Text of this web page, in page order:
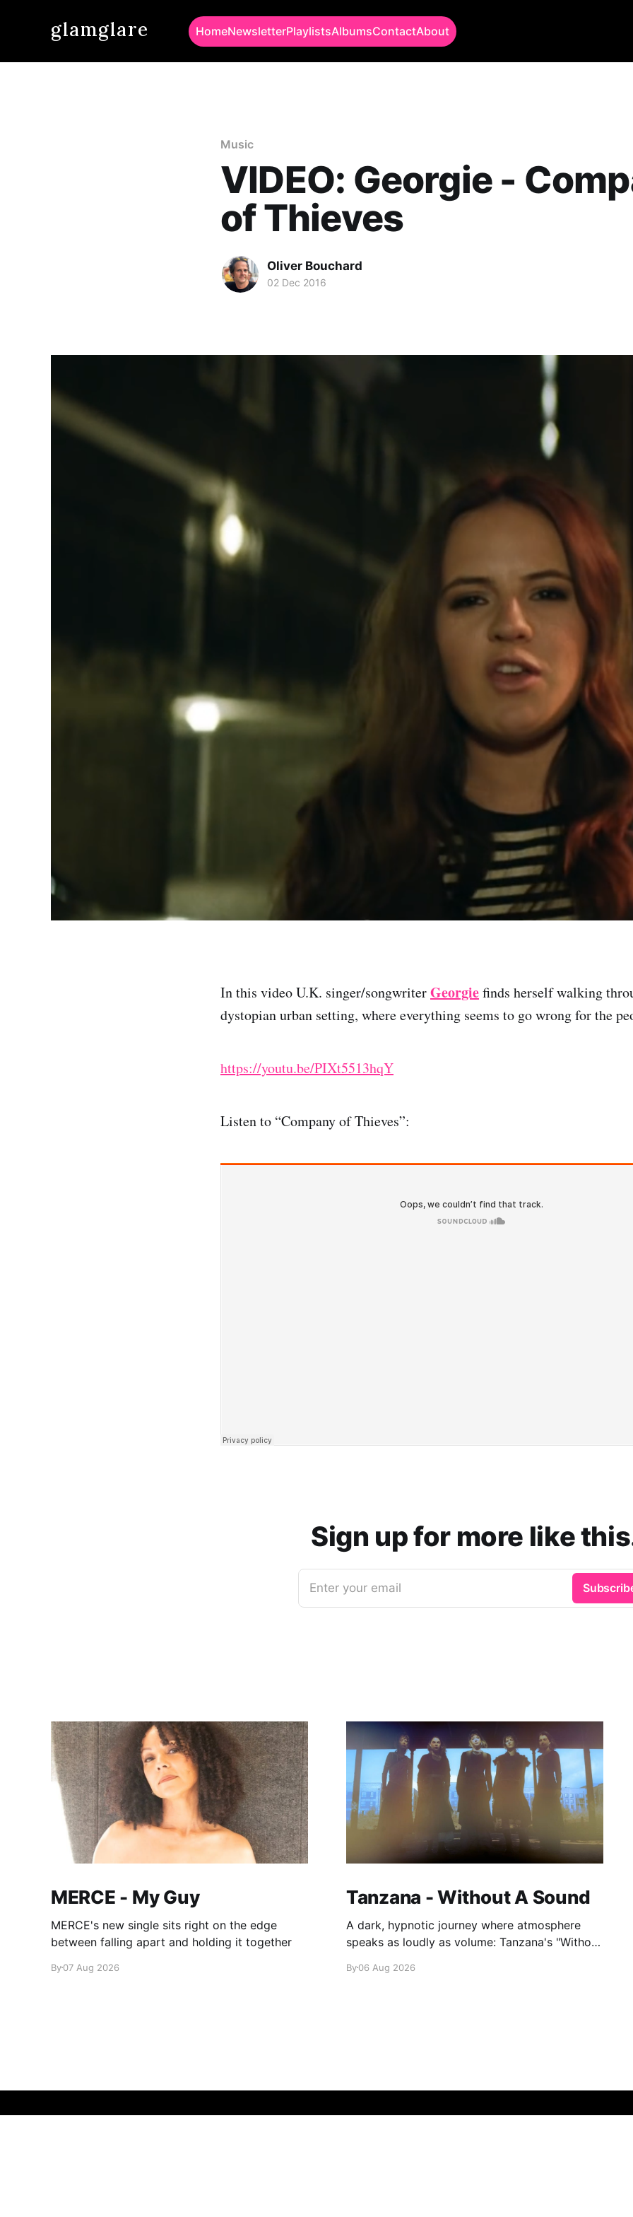
glamglare HomeNewsletterPlaylistsAlbumsContactAbout
Music
VIDEO: Georgie -
of Thieves
Oliver Bouchard
02 Dec 2016
In this video U.K. singer/songwriterGeorgiefinds herself walking
dystopian urban setting, where everything seems to go wrong for the
https://youtu.be/PIXt5513hqY
Listen to “Company of Thieves”:
Sign up for more like
Enter your email
MERCE - My Guy
MERCE's new single sits right on the edge
between falling apart and holding it together
By07 Aug 2026
Tanzana - Without A Sound
A dark, hypnotic journey where atmosphere
speaks as loudly as volume: Tanzana's "Without
By06 Aug 2026